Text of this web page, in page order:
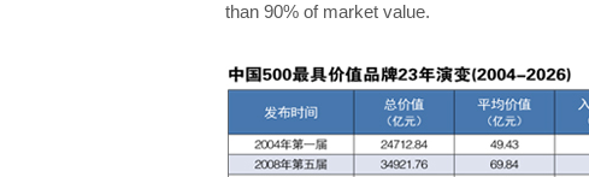
than 90% of market value.